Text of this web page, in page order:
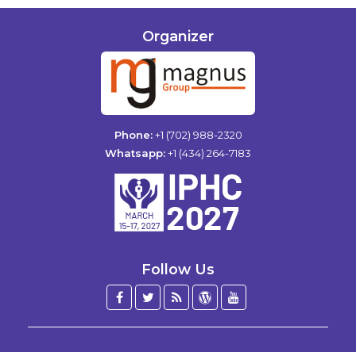
Organizer
Phone:+1 (702) 988-2320
Whatsapp:+1 (434) 264-7183
Follow Us
Facebook
Twitter
BlogWordPress